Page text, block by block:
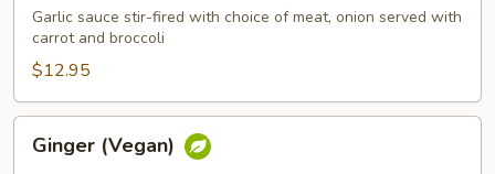
Garlic sauce stir-fired with choice of meat, onion served with
carrot and broccoli
$12.95
(Vegan)
Ginger (Vegan)